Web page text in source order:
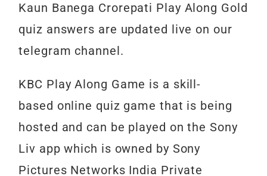
Kaun Banega Crorepati Play Along Gold
quiz answers are updated live on our
telegram channel.
KBC PlayAlong Game is a skill-
based online quiz game that is being
hosted and can be played ontheSony
Liv appwhich is owned by Sony
Pictures Networks India Private